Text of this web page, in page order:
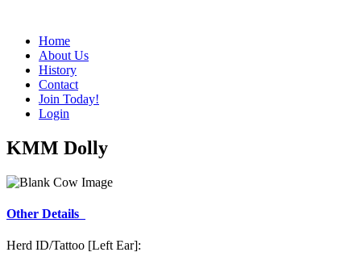
Home
About Us
History
Contact
Join Today!
Login
KMM Dolly
Other Details
Herd ID/Tattoo [Left Ear]: